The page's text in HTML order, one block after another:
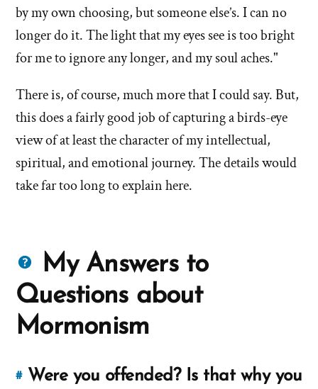
by my own choosing, but someone else’s. I can no
longer do it. The light that my eyes see is too bright
for me to ignore any longer, and my soul aches."
There is, of course, much more that I could say. But,
this does a fairly good job of capturing a birds-eye
view of at least the character of my intellectual,
spiritual, and emotional journey. The details would
take far too long to explain here.
Questions
about
Mormons
My Answers to
Questions about
Mormonism
#Link
Were you offended? Is that why you